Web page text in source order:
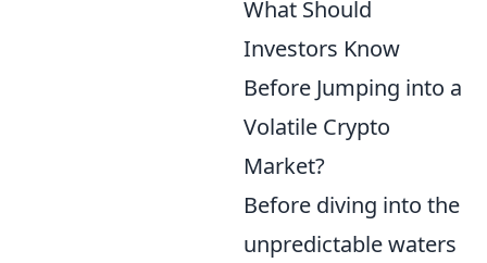
What Should
Investors Know
Before Jumping into a
Volatile Crypto
Market?
Before diving into the
unpredictable waters